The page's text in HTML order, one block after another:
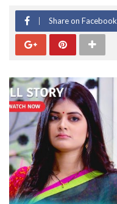
Share on Facebook